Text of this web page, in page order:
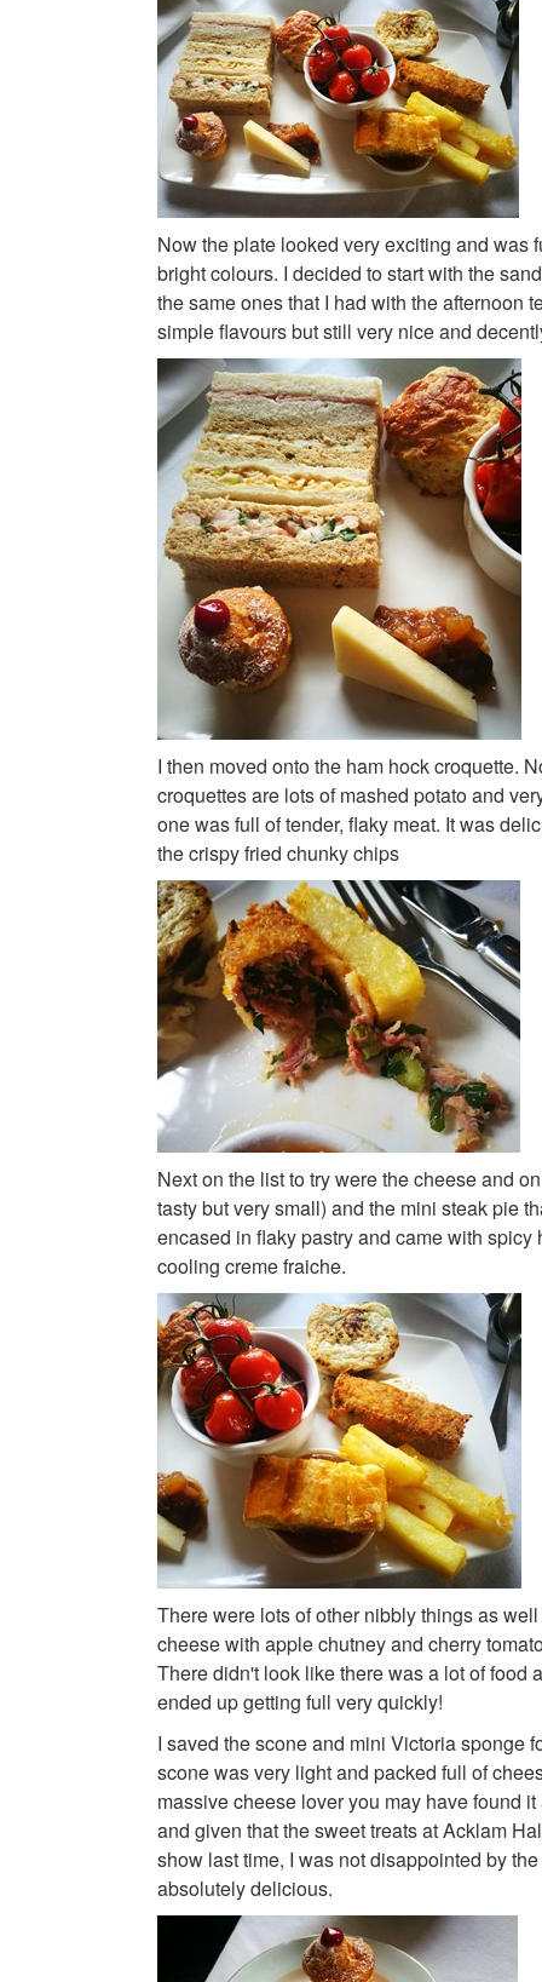
Now the plate looked very exciting and was
bright colours. I decided to start with the
the same ones that I had with the afternoon
simple flavours but still very nice and
I then moved onto the ham hock croquette.
croquettes are lots of mashed potato and
one was full of tender, flaky meat. It was
the crispy fried chunky chips
Next on the list to try were the cheese and
tasty but very small) and the mini steak pie
encased in flaky pastry and came with spicy
cooling creme fraiche.
There were lots of other nibbly things as
cheese with apple chutney and cherry
There didn't look like there was a lot of food
ended up getting full very quickly!
I saved the scone and mini Victoria sponge
scone was very light and packed full of
massive cheese lover you may have found
and given that the sweet treats at Acklam
show last time, I was not disappointed by
absolutely delicious.